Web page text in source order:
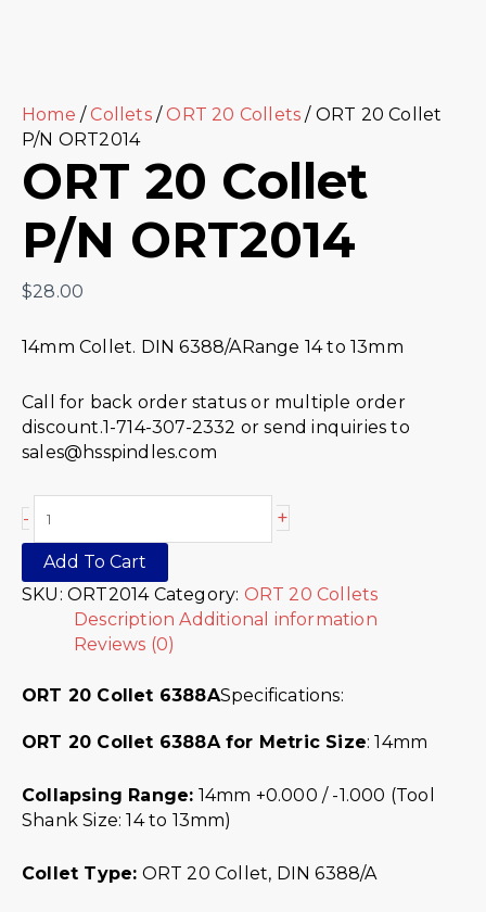
Home / Collets/ ORT 20 Collets / ORT 20 Collet
P/N ORT2014
ORT 20 Collet
P/N ORT2014
$28.00
14mm Collet. DIN 6388/ARange 14 to 13mm
Call for back order status or multiple order
discount.1-714-307-2332 or send inquiries to
sales@hsspindles.com
- +
Add To Cart
SKU: ORT2014 Category: ORT 20 Collets
Description Additional information
Reviews (0)
ORT 20 Collet 6388ASpecifications:
ORT 20 Collet 6388A for Metric Size: 14mm
Collapsing Range: 14mm +0.000 / -1.000 (Tool
Shank Size: 14 to 13mm)
Collet Type: ORT 20 Collet, DIN 6388/A